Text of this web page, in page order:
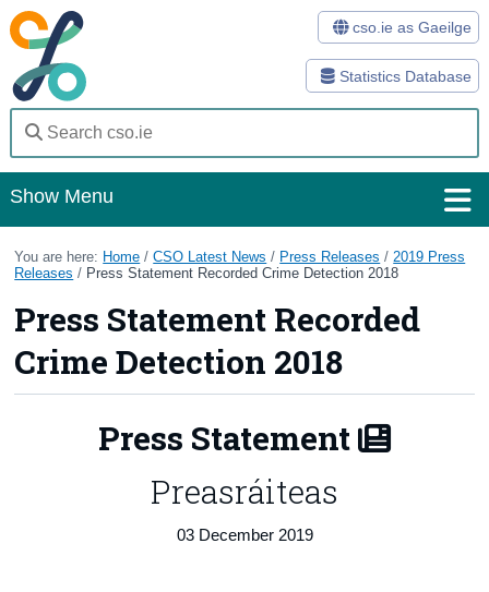
Statistics Database
cso.ie as Gaeilge
Show Menu
Home
You are here: Home /CSO Latest News / Press Releases / 2019 Press
Releases / Press Statement Recorded Crime Detection 2018
Press Statement Recorded
Crime Detection 2018
Press Statement
Preasráiteas
03 December 2019